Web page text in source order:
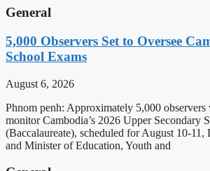
General
5,000 Observers Set to Oversee
School Exams
August 6, 2026
Phnom penh: Approximately 5,000
monitor Cambodia’s 2026 Upper Secondary
(Baccalaureate), scheduled for August 10-
and Minister of Education, Youth and